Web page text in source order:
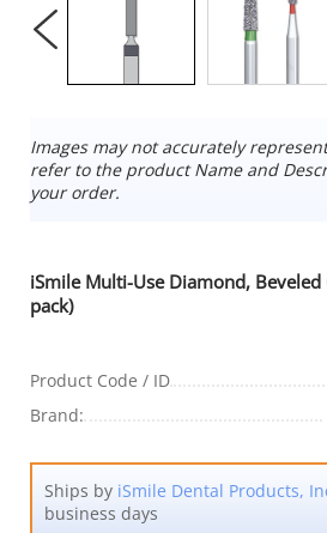
Images may not accurately
refer to the product Name and
your order.
iSmile Multi-Use Diamond,
pack)
Product Code / ID
Brand:
Ships by iSmile Dental Products,
business days